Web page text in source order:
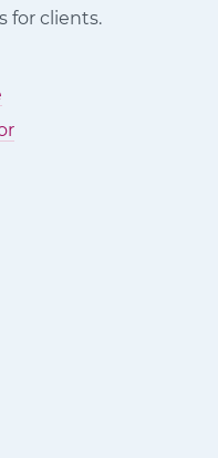
for clients.